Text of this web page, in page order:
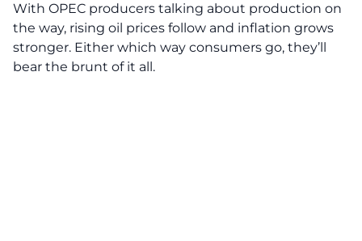
With OPEC producers talking about production on
the way, rising oil prices follow and inflation grows
stronger. Either which way consumers go, they’ll
bear the brunt of it all.